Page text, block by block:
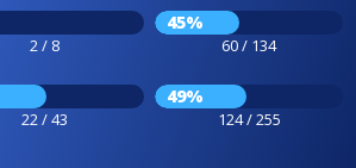
2 / 8
45%
60 / 134
22 / 43
49%
124 / 255